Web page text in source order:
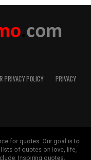
PRIVACY POLICY PRIVACY
for quotes. Our goal is to
of quotes on love, life,
Inspiring quotes,